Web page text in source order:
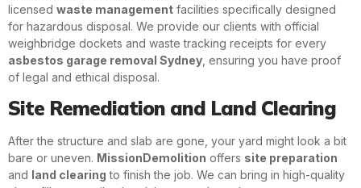
licensed waste management facilities specifically designed
for hazardous disposal. We provide our clients with official
weighbridge dockets and waste tracking receipts for every
asbestos garage removal Sydney , ensuring you have proof
of legal and ethical disposal.
Site Remediation and Land Clearing
After the structure and slab are gone, your yard might look a bit
bare or uneven. MissionDemolition offers site preparation
and land clearing to finish the job. We can bring in high-quality